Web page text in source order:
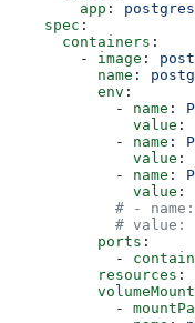
        app
:
    spec
:
      containers
:
        -
image :
          name
:
          env
:
            -
name :
              value
:
            -
name :
              value
:
            -
name :
              value
:
# -
# value:
          ports
:
            -
          resources
:
            -